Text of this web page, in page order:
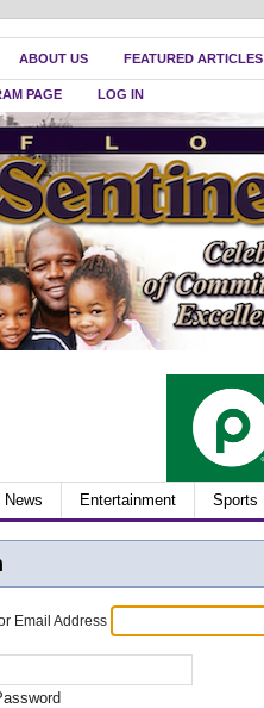
ABOUT US FEATURED ARTICLES
PAGE LOG IN
News Entertainment Sports
Email Address